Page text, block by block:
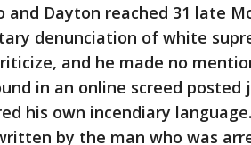
and Dayton reached 31 late
denunciation of white
and he made no
in an online screed posted
his own incendiary
by the man who was